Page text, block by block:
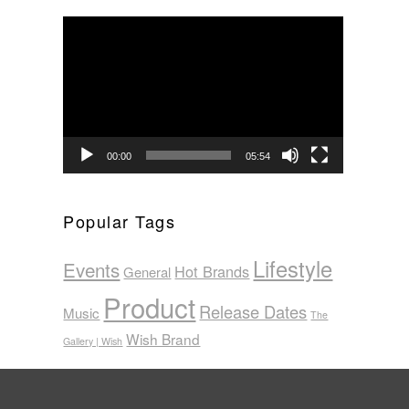
00:00 05:54
Popular Tags
Events General Hot Brands Lifestyle
Music ProductRelease Dates The
Gallery | Wish Wish Brand